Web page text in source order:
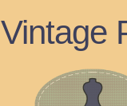
Vintage